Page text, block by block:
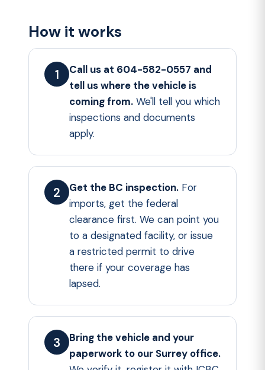
How it works
Call us at 604-582-0557 and
tell us where the vehicle is
coming from. We'll tell you which
inspections and documents
apply.
Get the BC inspection. For
imports, get the federal
clearance first. We can point you
to a designated facility, or issue
a restricted permit to drive
there if your coverage has
lapsed.
Bring the vehicle and your
paperwork to our Surrey office.